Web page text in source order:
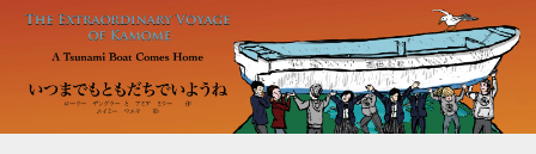
Skip to main content